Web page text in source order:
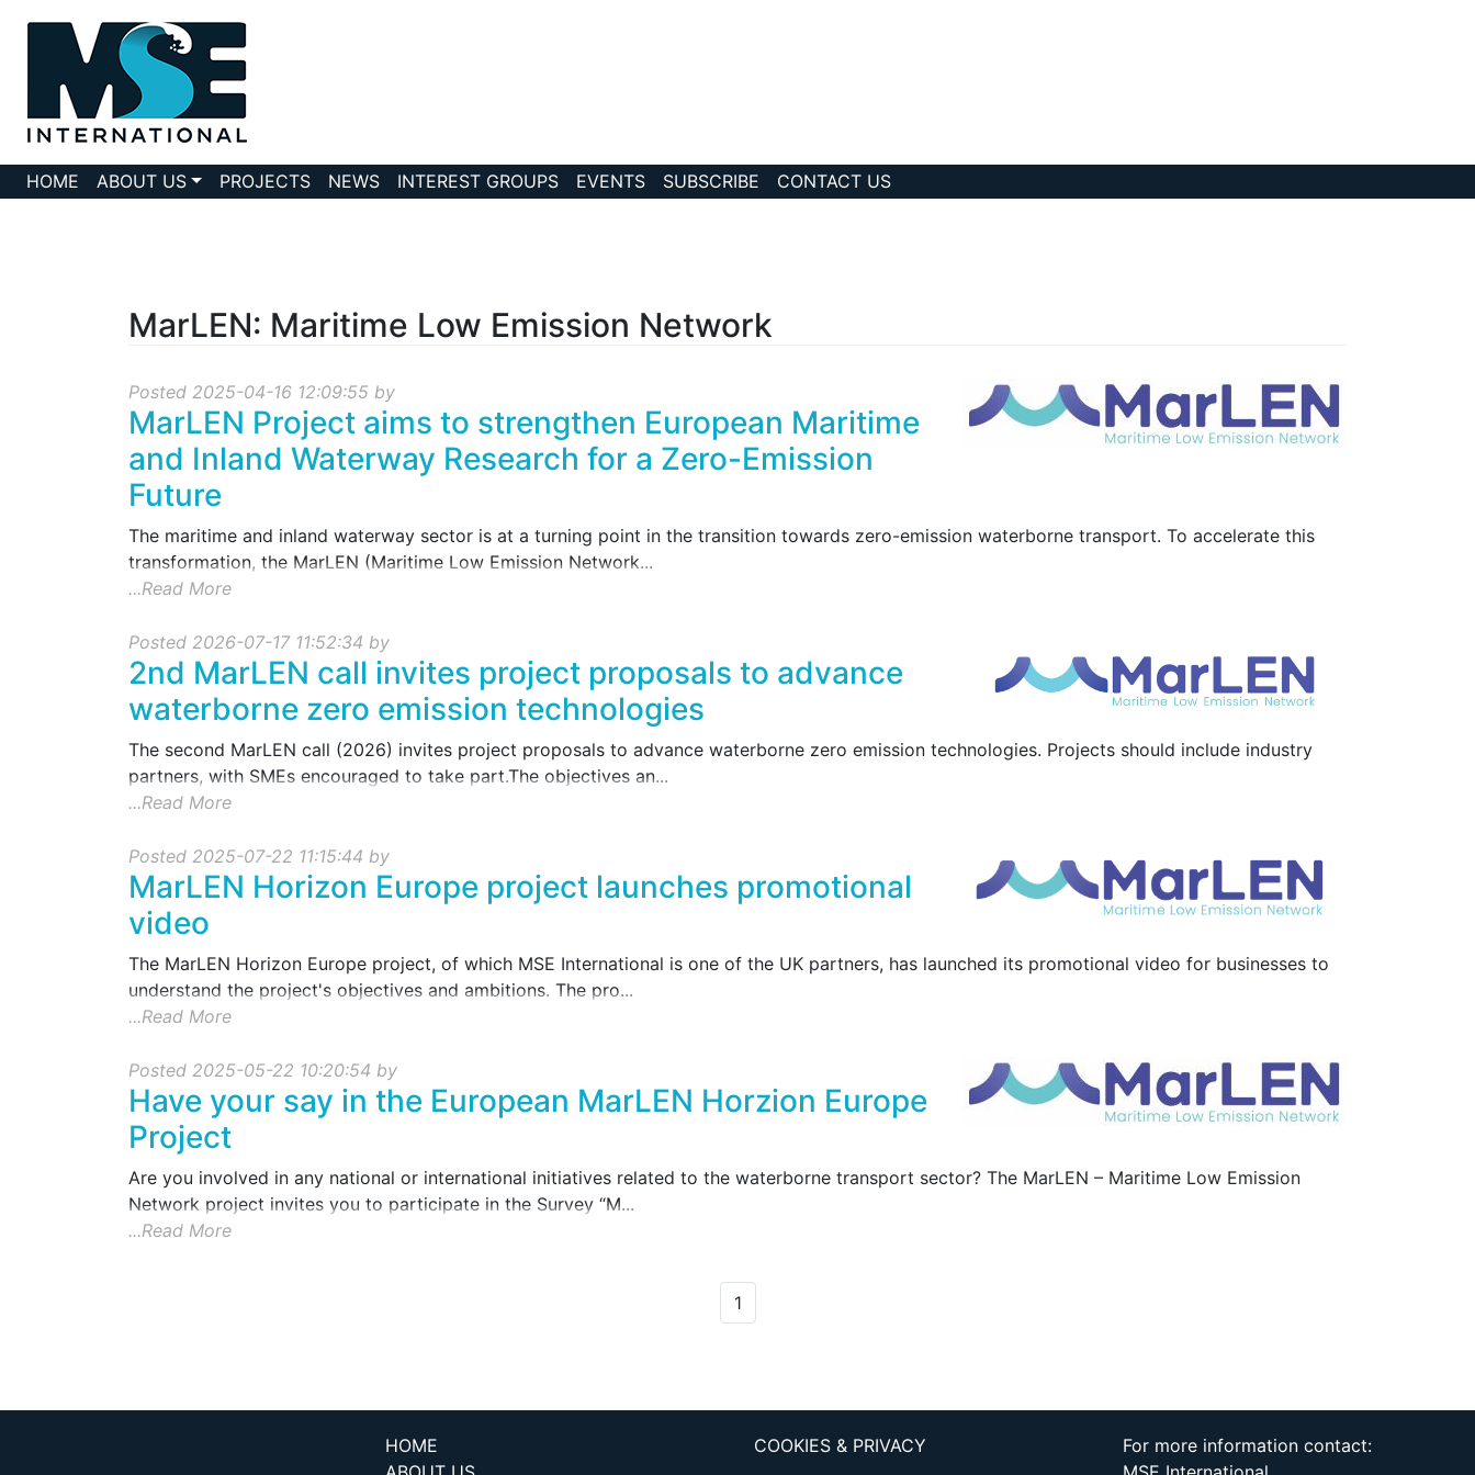
HOME ABOUT US PROJECTS NEWS INTEREST GROUPS EVENTS SUBSCRIBE CONTACT US
MarLEN: Maritime Low Emission Network
Posted 2025-04-16 12:09:55 by
MarLEN Project aims to strengthen European Maritime
and Inland Waterway Research for a Zero-Emission
Future
The maritime and inland waterway sector is at a turning point in the transition towards zero-emission waterborne transport. To accelerate this
transformation, the MarLEN (Maritime Low Emission Network...
...Read More
Posted 2026-07-17 11:52:34 by
2nd MarLEN call invites project proposals to advance
waterborne zero emission technologies
The second MarLEN call (2026) invites project proposals to advance waterborne zero emission technologies. Projects should include industry
partners, with SMEs encouraged to take part.The objectives an...
...Read More
Posted 2025-07-22 11:15:44 by
MarLEN Horizon Europe project launches promotional
video
The MarLEN Horizon Europe project, of which MSE International is one of the UK partners, has launched its promotional video for businesses to
understand the project's objectives and ambitions. The pro...
...Read More
Posted 2025-05-22 10:20:54 by
Have your say in the European MarLEN Horzion Europe
Project
Are you involved in any national or international initiatives related to the waterborne transport sector? The MarLEN – Maritime Low Emission
Network project invites you to participate in the Survey “M...
...Read More
1
HOME
COOKIES & PRIVACY
For more information contact: